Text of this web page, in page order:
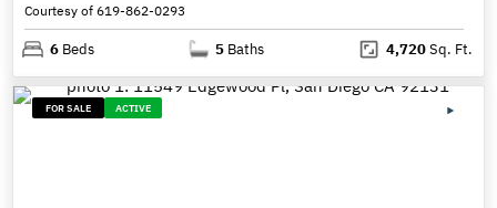
Courtesy of 619-862-0293
6 Beds 5 Baths 4,720Sq. Ft.
FOR SALE ACTIVE